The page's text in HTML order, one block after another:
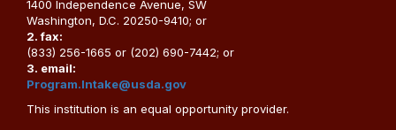
1400 Independence Avenue, SW
Washington, D.C. 20250-9410; or
2. fax:
(833) 256-1665 or (202) 690-7442; or
3. email:
Program.Intake@usda.gov
This institution is an equal opportunity provider.